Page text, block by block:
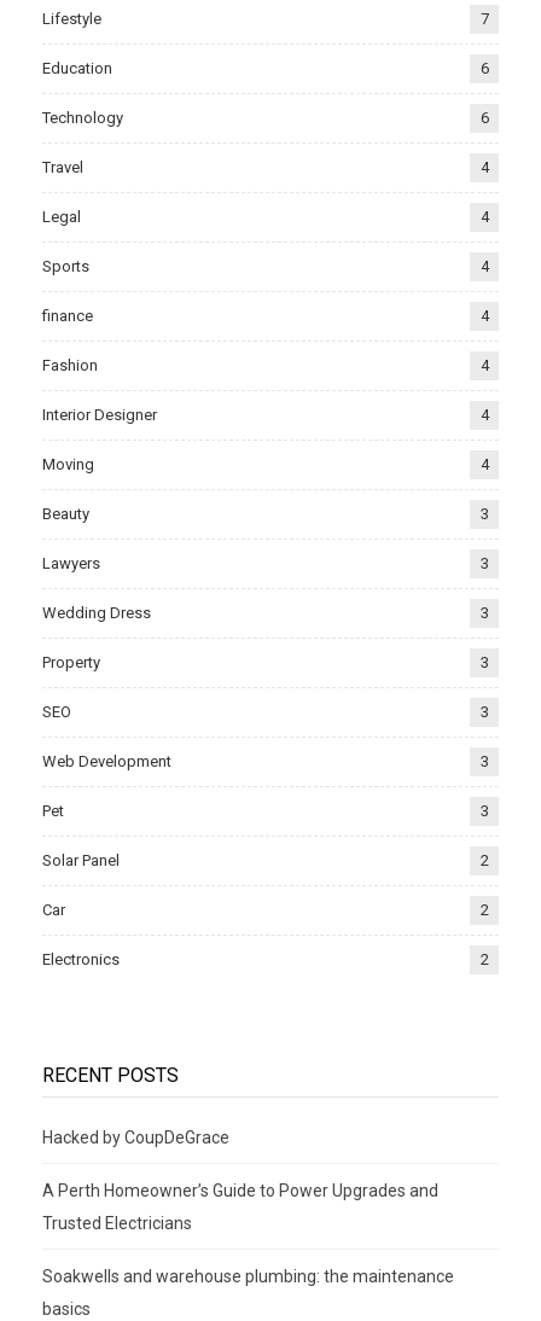
Lifestyle 7
Education 6
Technology 6
Travel 4
Legal 4
Sports 4
finance 4
Fashion 4
Interior Designer 4
Moving 4
Beauty 3
Lawyers 3
Wedding Dress 3
Property 3
SEO 3
Web Development 3
Pet 3
Solar Panel 2
Car 2
Electronics 2
RECENT POSTS
Hacked by CoupDeGrace
A Perth Homeowner’s Guide to Power Upgrades and
Trusted Electricians
Soakwells and warehouse plumbing: the maintenance
basics